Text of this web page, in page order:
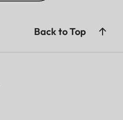
Back to Top